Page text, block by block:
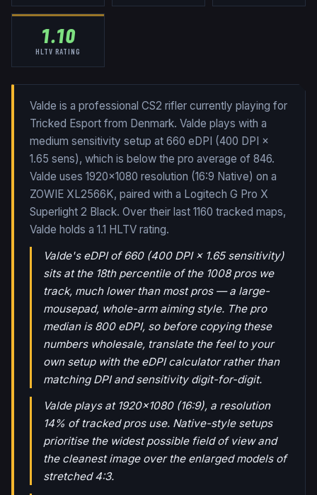
1.10
HLTV RATING
Valde is a professional CS2 rifler currently playing for
Tricked Esport from Denmark. Valde plays with a
medium sensitivity setup at 660 eDPI (400 DPI ×
1.65 sens), which is below the pro average of 846.
Valde uses 1920x1080 resolution (16:9 Native) on a
ZOWIE XL2566K, paired with a Logitech G Pro X
Superlight 2 Black. Over their last 1160 tracked maps,
Valde holds a 1.1 HLTV rating.
Valde's eDPI of 660 (400 DPI × 1.65 sensitivity)
sits at the 18th percentile of the 1008 pros we
track, much lower than most pros — a large-
mousepad, whole-arm aiming style. The pro
median is 800 eDPI, so before copying these
numbers wholesale, translate the feel to your
own setup with the eDPI calculator rather than
matching DPI and sensitivity digit-for-digit.
Valde plays at 1920x1080 (16:9), a resolution
14% of tracked pros use. Native-style setups
prioritise the widest possible field of view and
the cleanest image over the enlarged models of
stretched 4:3.